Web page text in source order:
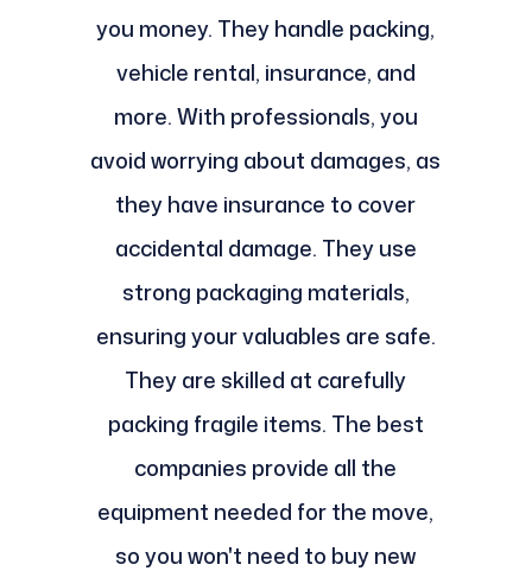
you money. They handle packing,
vehicle rental, insurance, and
more. With professionals, you
avoid worrying about damages, as
they have insurance to cover
accidental damage. They use
strong packaging materials,
ensuring your valuables are safe.
They are skilled at carefully
packing fragile items. The best
companies provide all the
equipment needed for the move,
so you won't need to buy new